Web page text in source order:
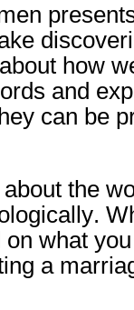
how
and
can be
the
on what
a